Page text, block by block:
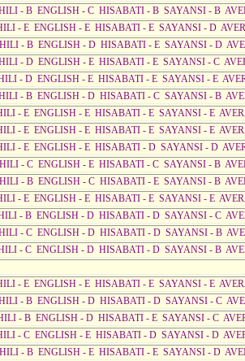
- B ENGLISH - C HISABATI - B SAYANSI - B
- E ENGLISH - E HISABATI - E SAYANSI - D
- B ENGLISH - D HISABATI - E SAYANSI - D
- D ENGLISH - E HISABATI - E SAYANSI - C
- D ENGLISH - E HISABATI - E SAYANSI - E
- B ENGLISH - D HISABATI - C SAYANSI - B
- E ENGLISH - E HISABATI - E SAYANSI - E
- E ENGLISH - E HISABATI - E SAYANSI - E
- E ENGLISH - E HISABATI - D SAYANSI - D
- C ENGLISH - E HISABATI - C SAYANSI - B
- B ENGLISH - C HISABATI - E SAYANSI - B
- E ENGLISH - E HISABATI - E SAYANSI - E
- B ENGLISH - D HISABATI - D SAYANSI - C
- C ENGLISH - D HISABATI - D SAYANSI - B
- C ENGLISH - D HISABATI - D SAYANSI - B
- E ENGLISH - E HISABATI - E SAYANSI - E
- B ENGLISH - D HISABATI - D SAYANSI - C
- B ENGLISH - D HISABATI - E SAYANSI - C
- C ENGLISH - E HISABATI - D SAYANSI - D
- B ENGLISH - E HISABATI - E SAYANSI - D